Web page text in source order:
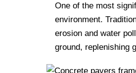
One of the most
environment.
erosion and water
ground, replenishing